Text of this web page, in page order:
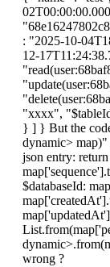
: "2025-10-
12-
"read(
"update(
"delete(
"xxxx",
} ] } But the
dynamic> map)"
json entry:
map['
$databaseId:
map['
map['
List.from(map['
wrong ?